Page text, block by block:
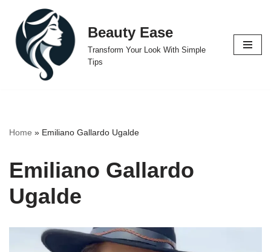
Skip
to
content
Beauty Ease
Transform Your Look With Simple
Tips
Home » Emiliano Gallardo Ugalde
Emiliano Gallardo
Ugalde